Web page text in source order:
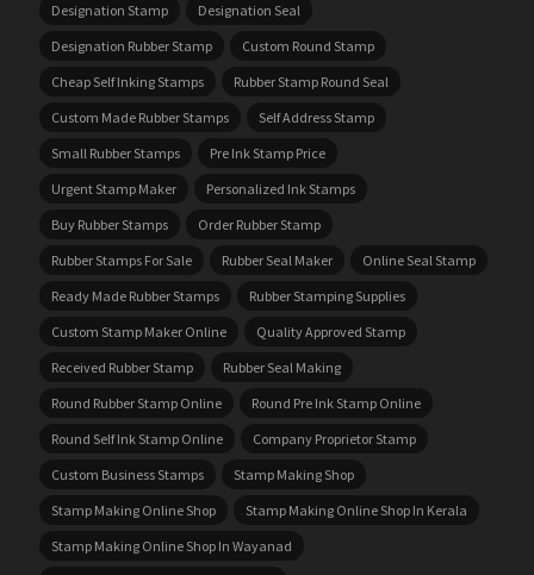
Designation Stamp
Designation Seal
Designation Rubber Stamp
Custom Round Stamp
Cheap Self Inking Stamps
Rubber Stamp Round Seal
Custom Made Rubber Stamps
Self Address Stamp
Small Rubber Stamps
Pre Ink Stamp Price
Urgent Stamp Maker
Personalized Ink Stamps
Buy Rubber Stamps
Order Rubber Stamp
Rubber Stamps For Sale
Rubber Seal Maker
Online Seal Stamp
Ready Made Rubber Stamps
Rubber Stamping Supplies
Custom Stamp Maker Online
Quality Approved Stamp
Received Rubber Stamp
Rubber Seal Making
Round Rubber Stamp Online
Round Pre Ink Stamp Online
Round Self Ink Stamp Online
Company Proprietor Stamp
Custom Business Stamps
Stamp Making Shop
Stamp Making Online Shop
Stamp Making Online Shop In Kerala
Stamp Making Online Shop In Wayanad